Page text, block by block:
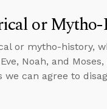
or
or mytho-history,
Noah, and
can agree to